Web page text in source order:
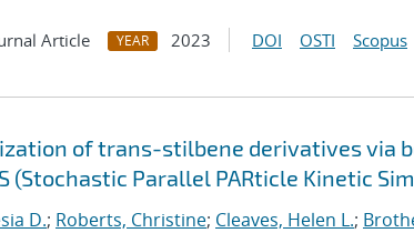
Article YEAR 2023 DOI OSTI Scopus
of trans-stilbene derivatives via
(Stochastic Parallel PARticle Kinetic
D.; Roberts, Christine; Cleaves, Helen L.;